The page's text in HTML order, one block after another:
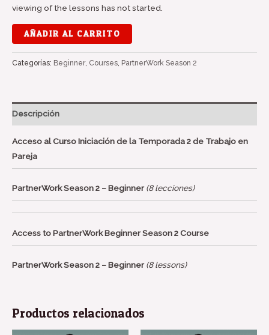
viewing of the lessons has not started.
AÑADIR AL CARRITO
Categorías: Beginner, Courses PartnerWork Season 2
Descripción
Acceso al Curso Iniciación de la Temporada 2 de Trabajo en
Pareja
PartnerWork Season 2 – Beginner(8 lecciones)
Access to PartnerWork Beginner Season 2 Course
PartnerWork Season 2 – Beginner(8 lessons)
Productos relacionados